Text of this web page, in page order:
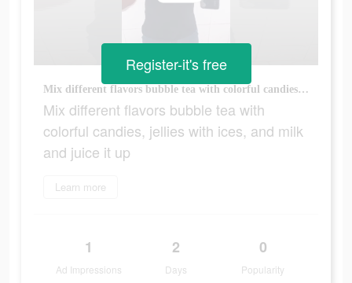
Mix different flavors bubble tea with colorful candies, jellies with ices, and milk and juice it up
Mix different flavors bubble tea with
colorful candies, jellies with ices, and milk
and juice it up
Learn more
1
Ad Impressions
2
Days
0
Popularity
Register-it's free